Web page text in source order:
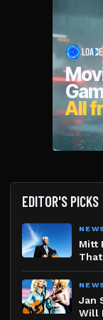
EDITOR'S PICKS
Mitt
Jan
Will